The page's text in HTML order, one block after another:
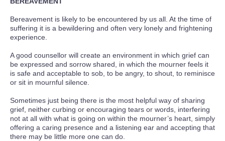
Bereavement is likely to be encountered by us all. At the time of
suffering it is a bewildering and often very lonely and frightening
experience.
A good counsellor will create an environment in which grief can
be expressed and sorrow shared, in which the mourner feels it
is safe and acceptable to sob, to be angry, to shout, to reminisce
or sit in mournful silence.
Sometimes just being there is the most helpful way of sharing
grief, neither curbing or encouraging tears or words, interfering
not at all with what is going on within the mourner’s heart, simply
offering a caring presence and a listening ear and accepting that
there may be little more one can do.